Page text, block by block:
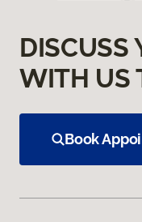
DISCUSS
WITH US
Book